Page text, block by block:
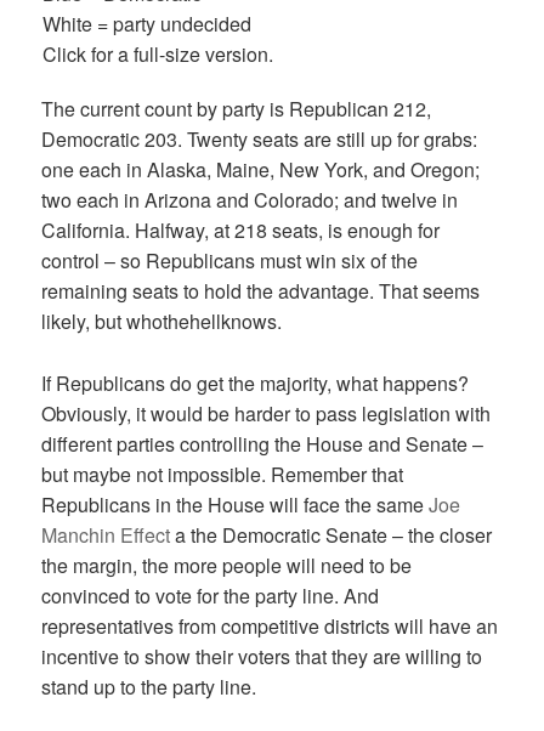
White = party undecided
Click for a full-size version.
The current count by party is Republican 212,
Democratic 203. Twenty seats are still up for grabs:
one each in Alaska, Maine, New York, and Oregon;
two each in Arizona and Colorado; and twelve in
California. Halfway, at 218 seats, is enough for
control – so Republicans must win six of the
remaining seats to hold the advantage. That seems
likely, but whothehellknows.
If Republicans do get the majority, what happens?
Obviously, it would be harder to pass legislation with
different parties controlling the House and Senate –
but maybe not impossible. Remember that
Republicans in the House will face the sameJoe
Manchin Effecta the Democratic Senate – the closer
the margin, the more people will need to be
convinced to vote for the party line. And
representatives from competitive districts will have an
incentive to show their voters that they are willing to
stand up to the party line.